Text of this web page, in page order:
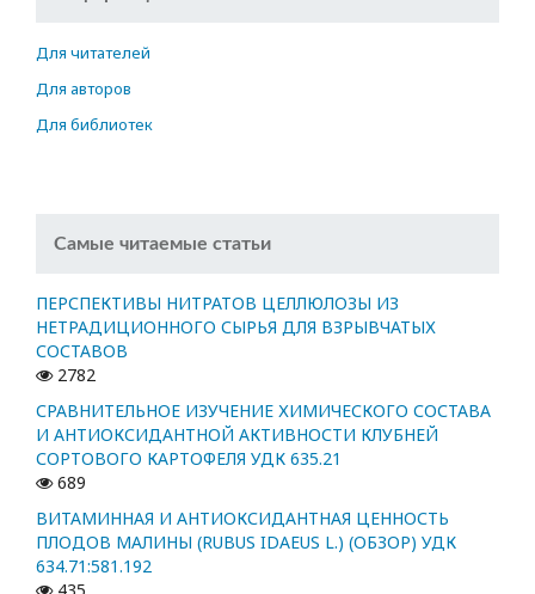
Для читателей
Для авторов
Для библиотек
Самые читаемые статьи
ПЕРСПЕКТИВЫ НИТРАТОВ ЦЕЛЛЮЛОЗЫ ИЗ
НЕТРАДИЦИОННОГО СЫРЬЯ ДЛЯ ВЗРЫВЧАТЫХ
СОСТАВОВ
2782
СРАВНИТЕЛЬНОЕ ИЗУЧЕНИЕ ХИМИЧЕСКОГО СОСТАВА
И АНТИОКСИДАНТНОЙ АКТИВНОСТИ КЛУБНЕЙ
СОРТОВОГО КАРТОФЕЛЯ УДК 635.21
689
ВИТАМИННАЯ И АНТИОКСИДАНТНАЯ ЦЕННОСТЬ
ПЛОДОВ МАЛИНЫ (RUBUS IDAEUS L.) (ОБЗОР) УДК
634.71:581.192